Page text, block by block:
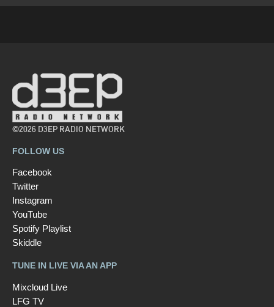
©2026 D3EP RADIO NETWORK
FOLLOW US
Facebook
Twitter
Instagram
YouTube
Spotify Playlist
Skiddle
TUNE IN LIVE VIA AN APP
Mixcloud Live
LFG TV